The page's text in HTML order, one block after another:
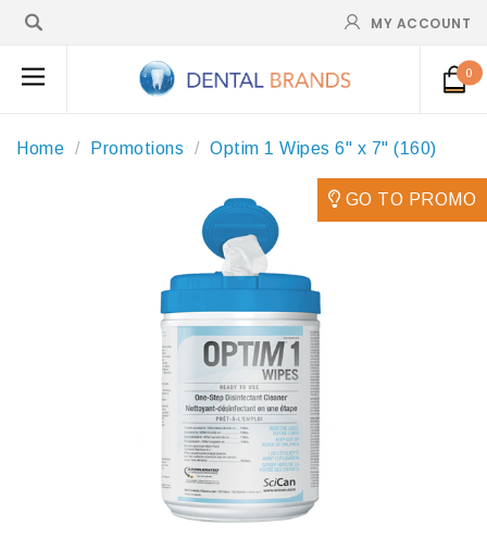
MY ACCOUNT
0
Home Promotions Optim 1 Wipes 6" x 7" (160)
GO TO PROMO